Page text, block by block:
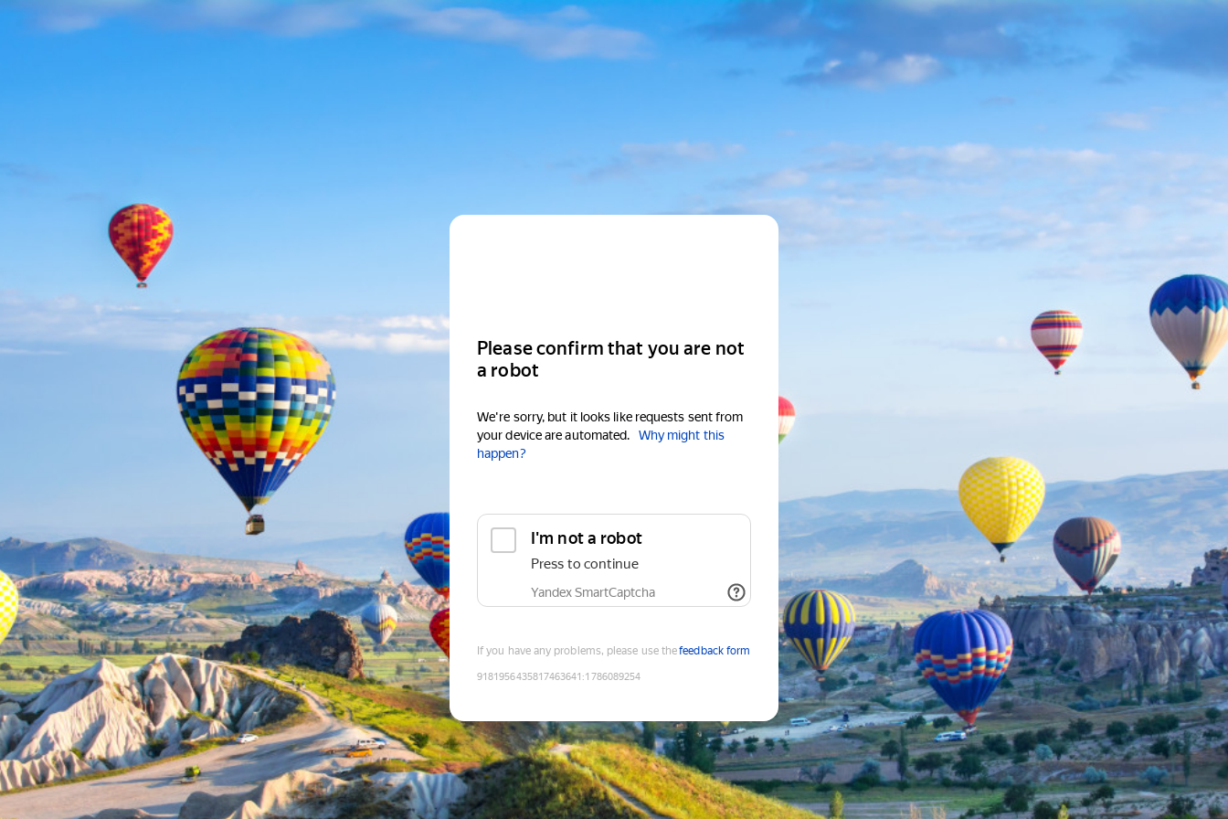
Please confirm that you are not
a robot
We're sorry, but it looks like requests sent from
your device are automated.
Why might this
happen?
I'm not a robot
Press to continue
Yandex SmartCaptcha
If you have any problems, please use thefeedback form
9181956435817463641 :1786089254